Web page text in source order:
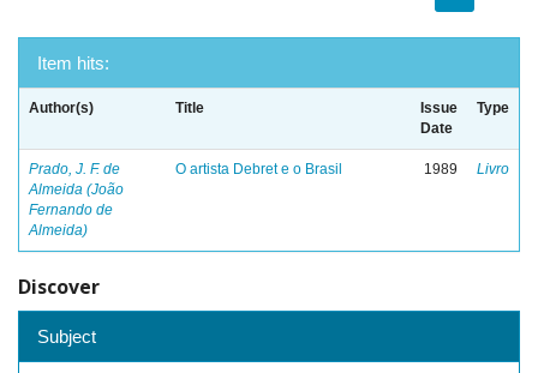
Item hits:
Author(s) Title
Issue
Date
Type
Prado, J. F. de
Almeida (João
Fernando de
Almeida)
O artista Debret e o Brasil 1989 Livro
Discover
Subject